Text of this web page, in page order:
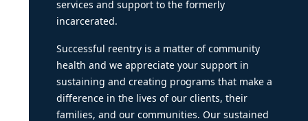
services and support to the formerly
incarcerated.
Successful reentry is a matter of community
health and we appreciate your support in
sustaining and creating programs that make a
difference in the lives of our clients, their
families, and our communities. Our sustained